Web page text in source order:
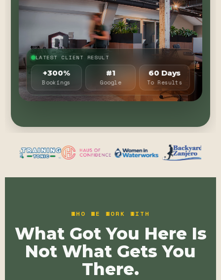
LATEST CLIENT RESULT
+300%
Bookings
#1
Google
60 Days
To Results
WHO WE WORK WITH
What Got You Here Is
Not What Gets You
There.